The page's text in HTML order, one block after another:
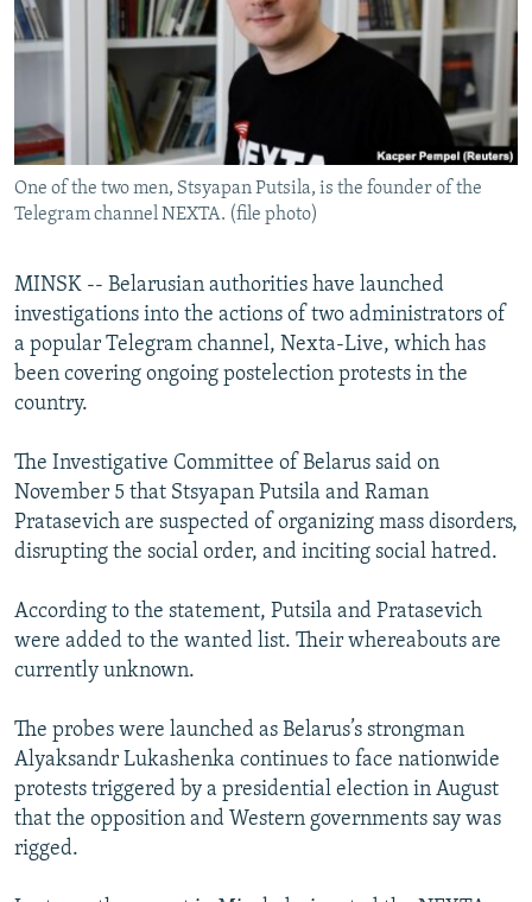
SYSTEMA
THE RUNDOWN
MAJLIS
SHARE TIPS SECURELY
BYPASS BLOCKING
ABOUT RFE/RL
CONTACT US
Subscribe
FOLLOW US
One of the two men, Stsyapan Putsila, is the founder of the
Telegram channel NEXTA. (file photo)
MINSK -- Belarusian authorities have launched
investigations into the actions of two administrators of
a popular Telegram channel, Nexta-Live, which has
been covering ongoing postelection protests in the
country.
The Investigative Committee of Belarus said on
November 5 that Stsyapan Putsila and Raman
Pratasevich are suspected of organizing mass disorders,
disrupting the social order, and inciting social hatred.
According to the statement, Putsila and Pratasevich
were added to the wanted list. Their whereabouts are
currently unknown.
The probes were launched as Belarus’s strongman
Alyaksandr Lukashenka continues to face nationwide
protests triggered by a presidential election in August
that the opposition and Western governments say was
rigged.